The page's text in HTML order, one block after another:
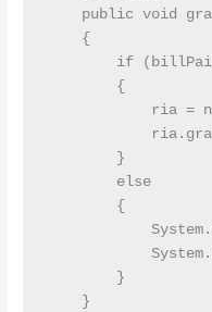
public void
    {
if
        {
ria =
        }
        else
        {
        }
    }